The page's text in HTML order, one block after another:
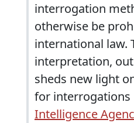
interrogation
otherwise be
international law.
interpretation,
sheds new light
for interrogations
Intelligence